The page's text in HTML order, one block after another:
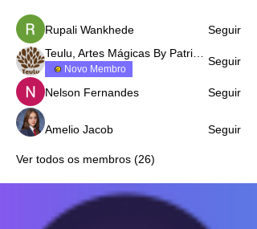
Rupali Wankhede
Seguir
Novo Membro
Seguir
Nelson Fernandes Seguir
Amelio Jacob Seguir
Ver todos os membros (26)